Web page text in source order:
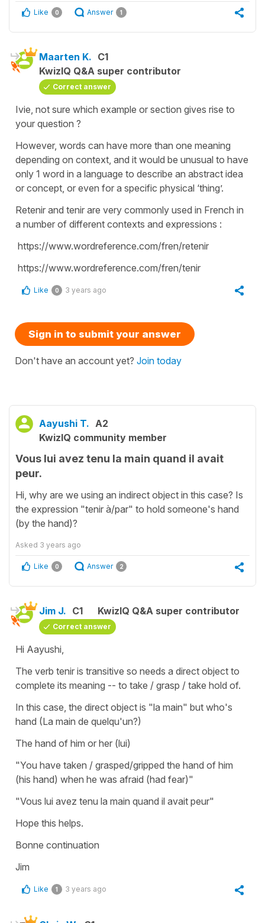
Like 0 Answer 1
Maarten K. C1
KwizIQ Q&A super contributor
Correct answer
Ivie, not sure which example or section gives rise to
your question ?
However, words can have more than one meaning
depending on context, and it would be unusual to have
only 1 word in a language to describe an abstract idea
or concept, or even for a specific physical ‘thing’.
Retenir and tenir are very commonly used in French in
a number of different contexts and expressions :
https://www.wordreference.com/fren/retenir
https://www.wordreference.com/fren/tenir
Like 0 3 years ago
Sign in to submit your answer
Don't have an account yet? Join today
Aayushi T. A2
KwizIQ community member
Vous lui avez tenu la main quand il avait
peur.
Hi, why are we using an indirect object in this case? Is
the expression "tenir à/par" to hold someone's hand
(by the hand)?
Asked 3 years ago
Like 0 Answer 2
Jim J. C1 KwizIQ Q&A super contributor
Correct answer
Hi Aayushi,
The verb tenir is transitive so needs a direct object to
complete its meaning -- to take / grasp / take hold of.
In this case, the direct object is "la main" but who's
hand (La main de quelqu'un?)
The hand of him or her (lui)
"You have taken / grasped/gripped the hand of him
(his hand) when he was afraid (had fear)"
"Vous lui avez tenu la main quand il avait peur"
Hope this helps.
Bonne continuation
Jim
Like 1 3 years ago